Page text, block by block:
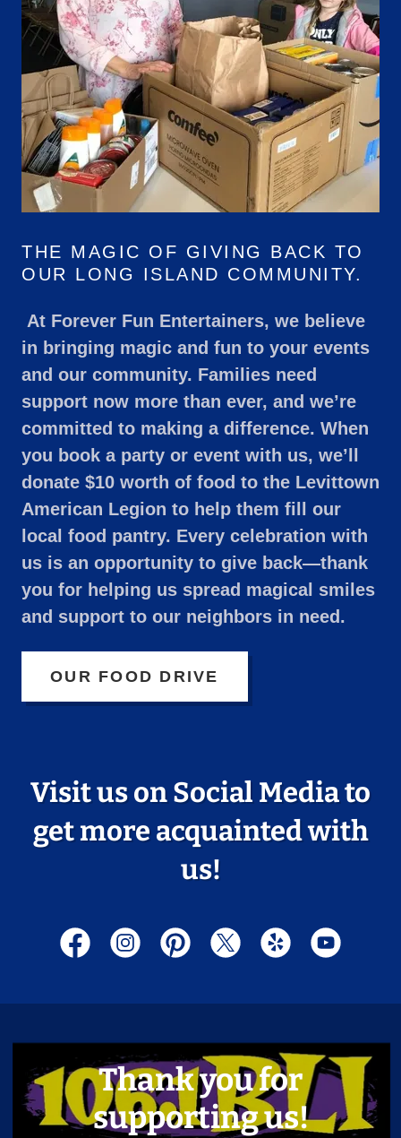
THE MAGIC OF GIVING BACK TO
OUR LONG ISLAND COMMUNITY.
At Forever Fun Entertainers, we believe
in bringing magic and fun to your events
and our community. Families need
support now more than ever, and we’re
committed to making a difference. When
you book a party or event with us, we’ll
donate $10 worth of food to the Levittown
American Legion to help them fill our
local food pantry. Every celebration with
us is an opportunity to give back—thank
you for helping us spread magical smiles
and support to our neighbors in need.
OUR FOOD DRIVE
Visit us on Social Media to
get more acquainted with
us!
Thank you for
supporting us!